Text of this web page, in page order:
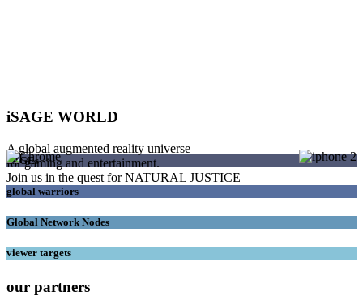
iSAGE WORLD
A global augmented reality universe
for gaming and entertainment.
Join us in the quest for NATURAL JUSTICE
SAGEs
global warriors
Global Network Nodes
viewer targets
our partners